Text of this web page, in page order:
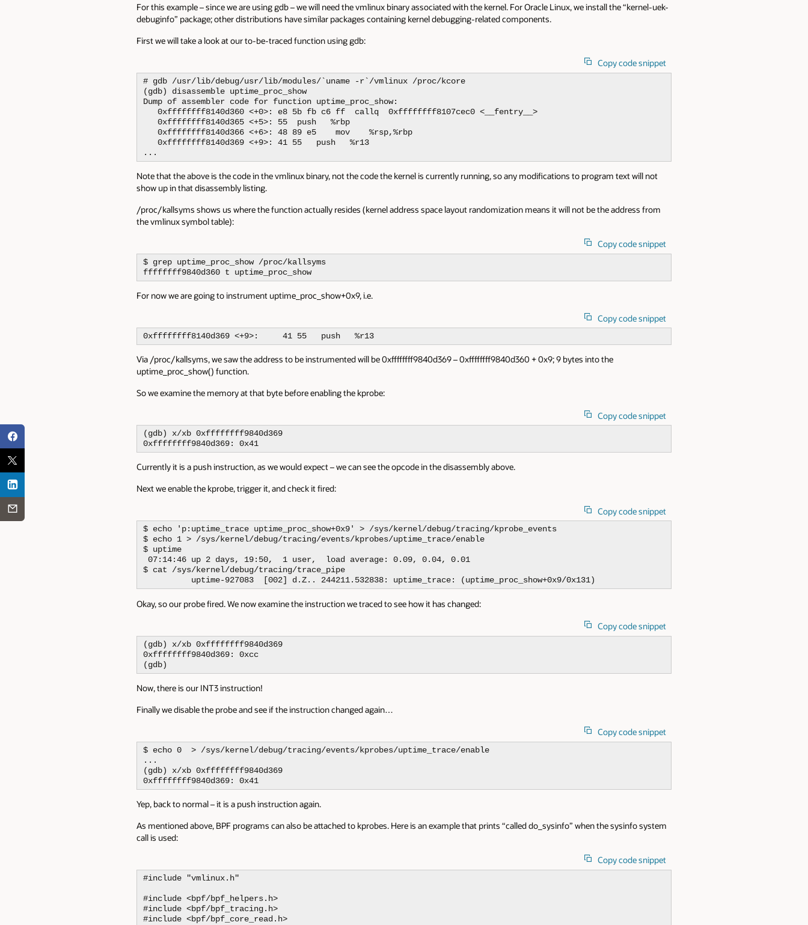
For this example – since we are using gdb – we will need the vmlinux binary associated with the kernel. For Oracle Linux, we install the “kernel-uek-
debuginfo” package; other distributions have similar packages containing kernel debugging-related components.
First we will take a look at our to-be-traced function using gdb:
Copy code snippet
# gdb /usr/lib/debug/usr/lib/modules/`uname -r`/vmlinux /proc/kcore
(gdb) disassemble uptime_proc_show
Dump of assembler code for function uptime_proc_show:
   0xffffffff8140d360 <+0>: e8 5b fb c6 ff  callq  0xffffffff8107cec0 <__fentry__>
   0xffffffff8140d365 <+5>: 55  push   %rbp
   0xffffffff8140d366 <+6>: 48 89 e5    mov    %rsp,%rbp
   0xffffffff8140d369 <+9>: 41 55   push   %r13
...
Note that the above is the code in the vmlinux binary, not the code the kernel is currently running, so any modifications to program text will not
show up in that disassembly listing.
/proc/kallsyms shows us where the function actually resides (kernel address space layout randomization means it will not be the address from
the vmlinux symbol table):
Copy code snippet
$ grep uptime_proc_show /proc/kallsyms
ffffffff9840d360 t uptime_proc_show
For now we are going to instrument uptime_proc_show+0x9, i.e.
Copy code snippet
0xffffffff8140d369 <+9>:     41 55   push   %r13
Via /proc/kallsyms, we saw the address to be instrumented will be 0xffffffff9840d369 – 0xffffffff9840d360 + 0x9; 9 bytes into the
uptime_proc_show() function.
So we examine the memory at that byte before enabling the kprobe:
Copy code snippet
(gdb) x/xb 0xffffffff9840d369
0xffffffff9840d369: 0x41
Currently it is a push instruction, as we would expect – we can see the opcode in the disassembly above.
Next we enable the kprobe, trigger it, and check it fired:
Copy code snippet
$ echo 'p:uptime_trace uptime_proc_show+0x9' > /sys/kernel/debug/tracing/kprobe_events
$ echo 1 > /sys/kernel/debug/tracing/events/kprobes/uptime_trace/enable
$ uptime
07:14:46 up 2 days, 19:50,  1 user,  load average: 0.09, 0.04, 0.01
$ cat /sys/kernel/debug/tracing/trace_pipe
          uptime-927083  [002] d.Z.. 244211.532838: uptime_trace: (uptime_proc_show+0x9/0x131)
Okay, so our probe fired. We now examine the instruction we traced to see how it has changed:
Copy code snippet
(gdb) x/xb 0xffffffff9840d369
0xffffffff9840d369: 0xcc
(gdb)
Now, there is our INT3 instruction!
Finally we disable the probe and see if the instruction changed again…
Copy code snippet
$ echo 0  > /sys/kernel/debug/tracing/events/kprobes/uptime_trace/enable
...
(gdb) x/xb 0xffffffff9840d369
0xffffffff9840d369: 0x41
Yep, back to normal – it is a push instruction again.
As mentioned above, BPF programs can also be attached to kprobes. Here is an example that prints “called do_sysinfo” when the sysinfo system
call is used:
Copy code snippet
#include "vmlinux.h"
#include <bpf/bpf_helpers.h>
#include <bpf/bpf_tracing.h>
#include <bpf/bpf_core_read.h>